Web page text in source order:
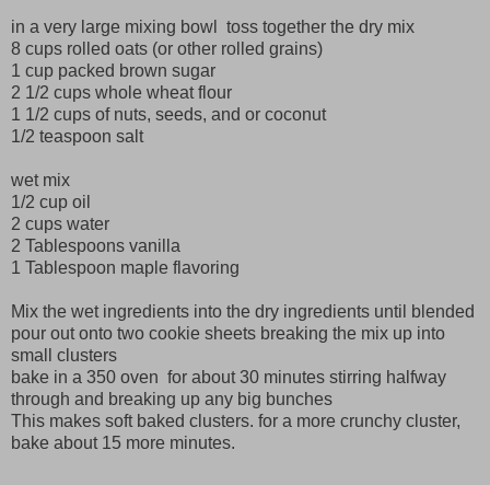
in a very large mixing bowl toss together the dry mix
8 cups rolled oats (or other rolled grains)
1 cup packed brown sugar
2 1/2 cups whole wheat flour
1 1/2 cups of nuts, seeds, and or coconut
1/2 teaspoon salt
wet mix
1/2 cup oil
2 cups water
2 Tablespoons vanilla
1 Tablespoon maple flavoring
Mix the wet ingredients into the dry ingredients until blended
pour out onto two cookie sheets breaking the mix up into
small clusters
bake in a 350 oven for about 30 minutes stirring halfway
through and breaking up any big bunches
This makes soft baked clusters. for a more crunchy cluster,
bake about 15 more minutes.